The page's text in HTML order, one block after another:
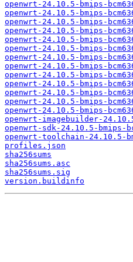
openwrt-24.10.5-bmips-
openwrt-24.10.5-bmips-
openwrt-24.10.5-bmips-
openwrt-24.10.5-bmips-
openwrt-24.10.5-bmips-
openwrt-24.10.5-bmips-
openwrt-24.10.5-bmips-
openwrt-24.10.5-bmips-
openwrt-24.10.5-bmips-
openwrt-24.10.5-bmips-
openwrt-24.10.5-bmips-
openwrt-24.10.5-bmips-
openwrt-24.10.5-bmips-
openwrt-imagebuilder-
openwrt-sdk-24.10.5-bmips-
openwrt-toolchain-24.10.5-
profiles.json
sha256sums
sha256sums.asc
sha256sums.sig
version.buildinfo